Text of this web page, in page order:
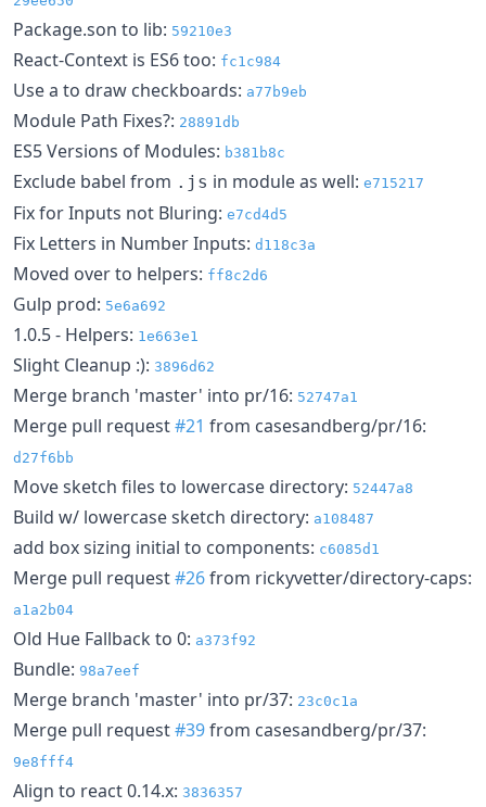
Package.son to lib: 59210e3
React-Context is ES6 too: fc1c984
Use a to draw checkboards: a77b9eb
Module Path Fixes?: 28891db
ES5 Versions of Modules: b381b8c
Exclude babel from .js in module as well: e715217
Fix for Inputs not Bluring: e7cd4d5
Fix Letters in Number Inputs: d118c3a
Moved over to helpers: ff8c2d6
Gulp prod: 5e6a692
1.0.5 - Helpers: 1e663e1
Slight Cleanup :): 3896d62
Merge branch 'master' into pr/16: 52747a1
Merge pull request#21 from casesandberg/pr/16:
d27f6bb
Move sketch files to lowercase directory: 52447a8
Build w/ lowercase sketch directory: a108487
add box sizing initial to components: c6085d1
Merge pull request#26from rickyvetter/directory-caps:
a1a2b04
Old Hue Fallback to 0: a373f92
Bundle: 98a7eef
Merge branch 'master' into pr/37: 23c0c1a
Merge pull request#39from casesandberg/pr/37:
9e8fff4
Align to react 0.14.x: 3836357